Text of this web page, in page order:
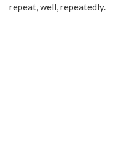
repeat, well, repeatedly.